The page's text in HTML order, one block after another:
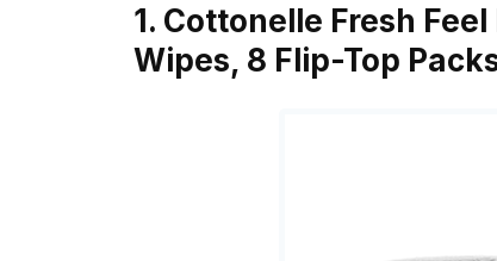
1. Cottonelle Fresh
Wipes, 8 Flip-Top